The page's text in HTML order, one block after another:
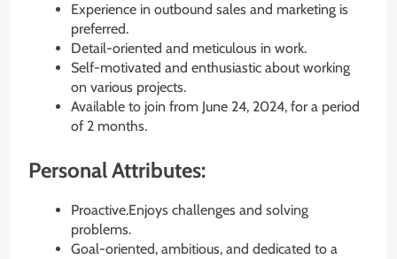
Experience in outbound sales and marketing is
preferred.
Detail-oriented and meticulous in work.
Self-motivated and enthusiastic about working
on various projects.
Available to join from June 24, 2024, for a period
of 2 months.
Personal Attributes:
Proactive.Enjoys challenges and solving
problems.
Goal-oriented, ambitious, and dedicated to a